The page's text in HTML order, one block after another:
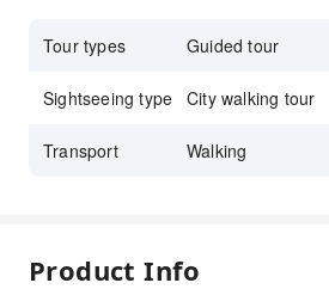
Tour types Guided tour
Sightseeing type City walking tour
Transport Walking
Product Info